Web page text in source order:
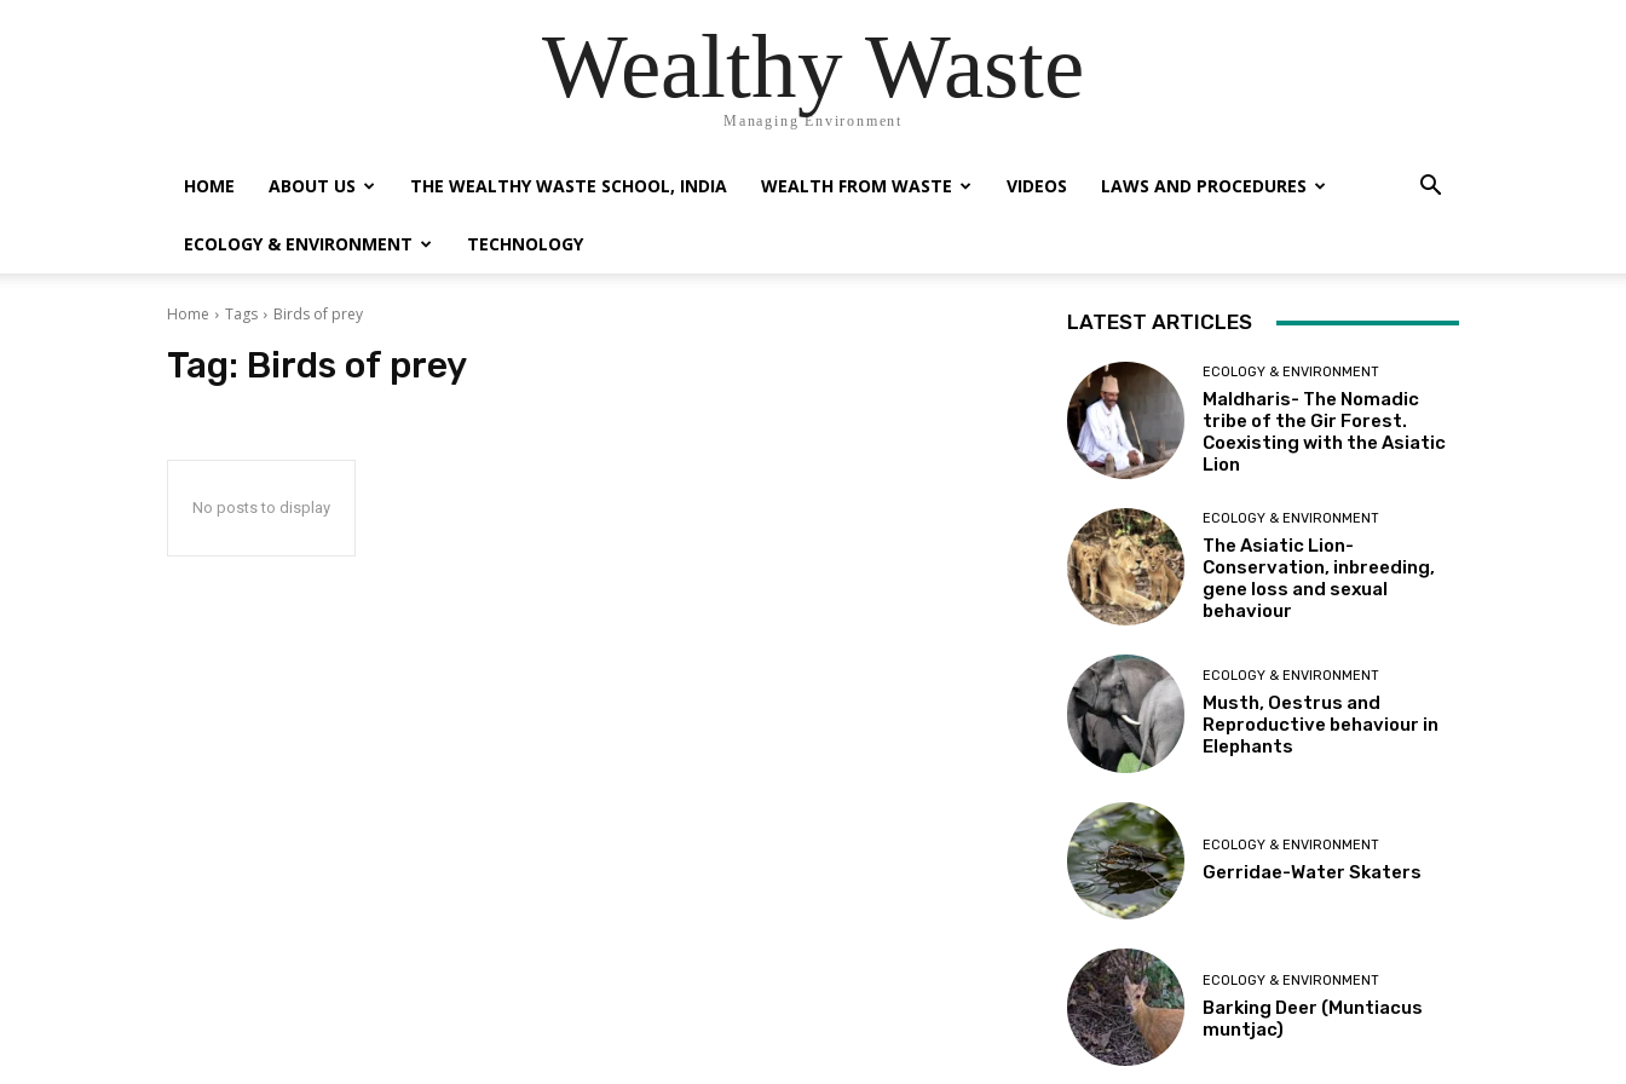
Wealthy Waste
Managing Environment
HOME ABOUT US THE WEALTHY WASTE SCHOOL, INDIA WEALTH FROM WASTE VIDEOS LAWS AND PROCEDURES
ECOLOGY & ENVIRONMENT TECHNOLOGY
Home Tags Birds of prey
Tag: Birds of prey
No posts to display
LATEST ARTICLES
ECOLOGY & ENVIRONMENT
Maldharis- The Nomadic
tribe of the Gir Forest.
Coexisting with the Asiatic
Lion
ECOLOGY & ENVIRONMENT
The Asiatic Lion-
Conservation, inbreeding,
gene loss and sexual
behaviour
ECOLOGY & ENVIRONMENT
Musth, Oestrus and
Reproductive behaviour in
Elephants
ECOLOGY & ENVIRONMENT
Gerridae-Water Skaters
ECOLOGY & ENVIRONMENT
Barking Deer (Muntiacus
muntjac)